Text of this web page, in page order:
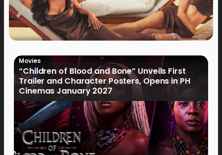
Movies
“Children of Blood and Bone” Unveils First
Trailer and Character Posters, Opens in PH
Cinemas January 2027